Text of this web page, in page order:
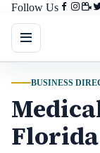
Follow Us
BUSINESS
Florida